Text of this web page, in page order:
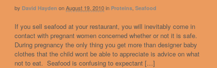
by David Hayden onAugust 19, 2010in Proteins Seafood
If you sell seafood at your restaurant, you will inevitably come in
contact with pregnant women concerned whether or not it is safe.
During pregnancy the only thing you get more than designer baby
clothes that the child wont be able to appreciate is advice on what
not to eat. Seafood is confusing to expectant […]